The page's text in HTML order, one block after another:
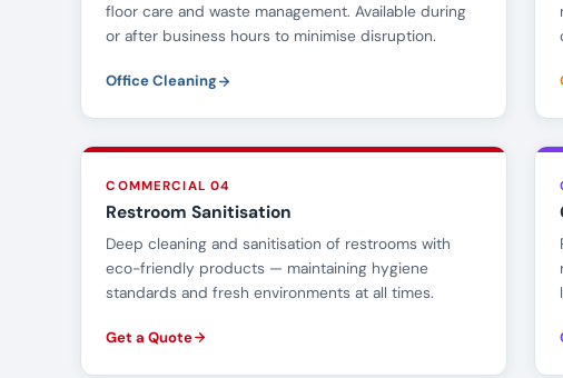
floor care and waste management. Available during
or after business hours to minimise disruption.
Office Cleaning
COMMERCIAL 04
Restroom Sanitisation
Deep cleaning and sanitisation of restrooms with
eco-friendly products — maintaining hygiene
standards and fresh environments at all times.
Get a Quote